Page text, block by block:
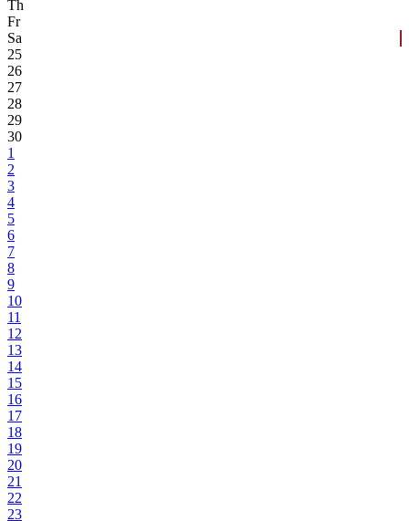
Th
Fr
Sa
25
26
27
28
29
30
1
2
3
4
5
6
7
8
9
10
11
12
13
14
15
16
17
18
19
20
21
22
23